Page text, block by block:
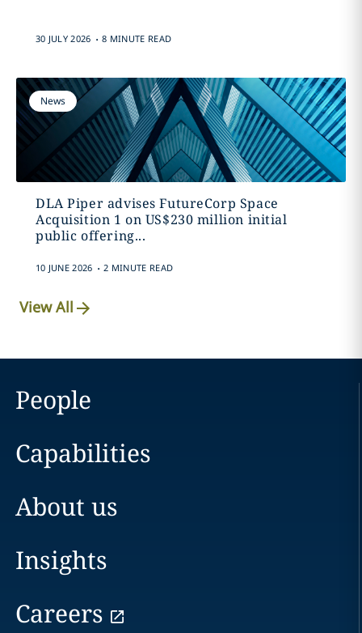
30 JULY 2026 . 8 MINUTE READ
News
DLA Piper advises FutureCorp Space
Acquisition 1 on US$230 million initial
public offering...
10 JUNE 2026 . 2 MINUTE READ
View All
People
Capabilities
About us
Insights
Careers